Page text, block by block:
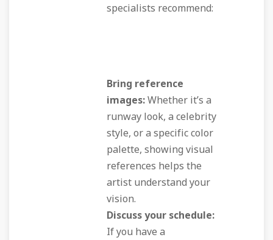
specialists recommend:
Bring reference
images:Whether it’s a
runway look, a celebrity
style, or a specific color
palette, showing visual
references helps the
artist understand your
vision.
Discuss your schedule:
If you have a